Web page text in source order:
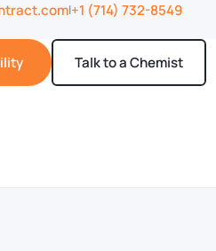
|+1 (714) 732-8549
Talk to a Chemist